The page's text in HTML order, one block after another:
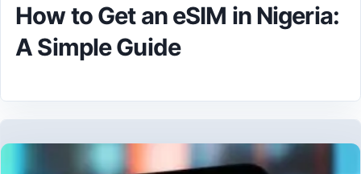
How to Get an eSIM in Nigeria:
A Simple Guide